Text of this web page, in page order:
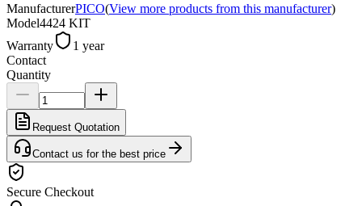
ManufacturerPICO(View more products from this manufacturer)
Model4424 KIT
Warranty
1 year
Contact
Quantity
Request Quotation
Contact us for the best price
Secure Checkout